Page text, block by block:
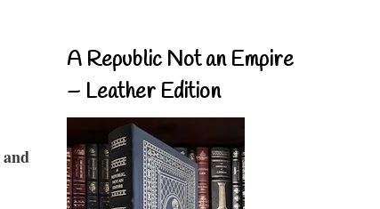
A Republic Not an Empire
– Leather Edition